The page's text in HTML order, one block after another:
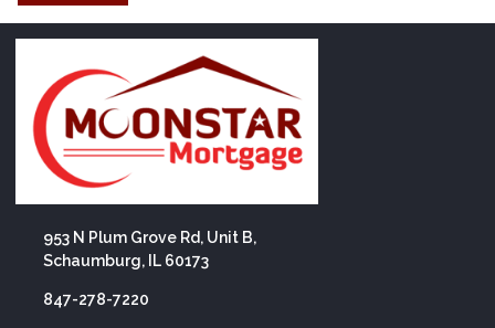
953 N Plum Grove Rd, Unit B,
Schaumburg, IL 60173
847-278-7220